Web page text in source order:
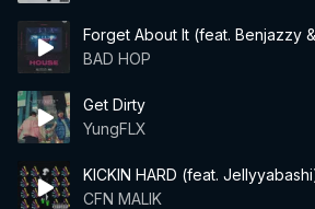
Forget About It (feat. Benjazzy
BAD HOP
Get Dirty
YungFLX
KICKIN HARD (feat.
CFN MALIK